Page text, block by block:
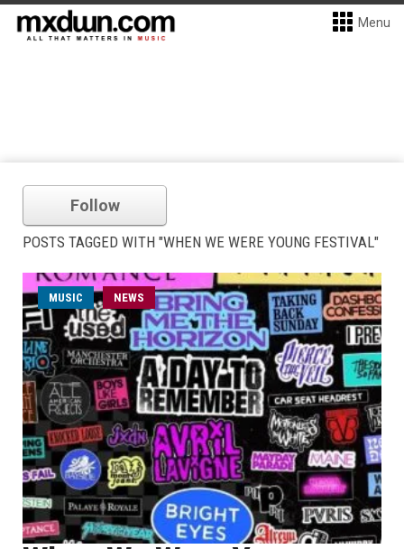
Menu
Follow
POSTS TAGGED WITH "WHEN WE WERE YOUNG FESTIVAL"
MUSIC NEWS